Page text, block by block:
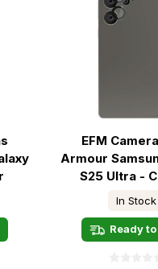
EFM
Armour
S25 Ultra -
In Stock
Ready